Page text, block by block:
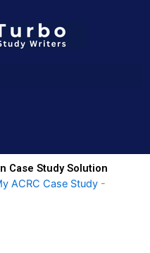
Case Study Solution
ACRC Case Study -